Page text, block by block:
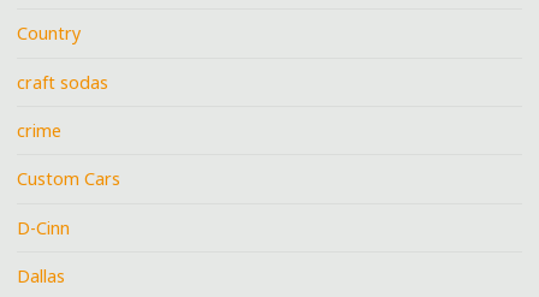
Country
craft sodas
crime
Custom Cars
D-Cinn
Dallas